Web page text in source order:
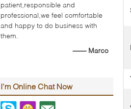
patient,responsible and
professional,we feel comfortable
and happy to do business with
them.
—— Marco
I'm Online Chat Now